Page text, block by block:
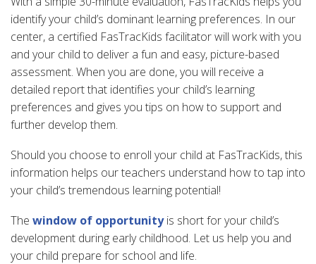
identify your child’s dominant learning preferences. In our
center, a certified FasTracKids facilitator will work with you
and your child to deliver a fun and easy, picture-based
assessment. When you are done, you will receive a
detailed report that identifies your child’s learning
preferences and gives you tips on how to support and
further develop them.
Should you choose to enroll your child at FasTracKids, this
information helps our teachers understand how to tap into
your child’s tremendous learning potential!
The window of opportunity is short for your child’s
development during early childhood. Let us help you and
your child prepare for school and life.